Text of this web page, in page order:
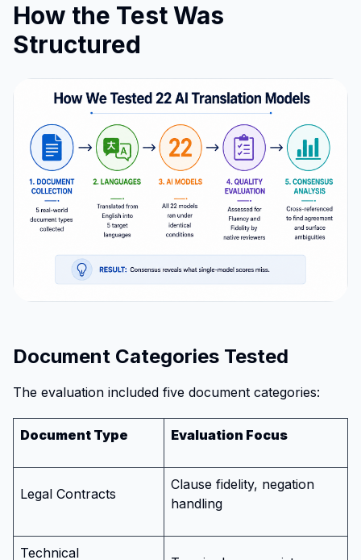
How the Test Was
Structured
Document Categories Tested
The evaluation included five document categories:
Document Type Evaluation Focus
Legal Contracts
Clause fidelity, negation
handling
Technical